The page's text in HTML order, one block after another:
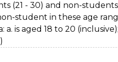
(21 - 30) and non-
student in these age
is aged 18 to 20